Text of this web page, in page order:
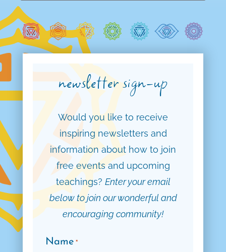
newsletter sign-up
Would you like to receive
inspiring newsletters and
information about how to join
free events and upcoming
teachings? Enter your email
below to join our wonderful and
encouraging community!
Name *